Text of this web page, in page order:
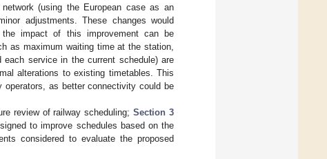
(using the European case as an
adjustments. These changes would
the impact of this improvement can be
as maximum waiting time at the station,
service in the current schedule) are
alterations to existing timetables. This
as better connectivity could be
review of railway scheduling;Section 3
to improve schedules based on the
considered to evaluate the proposed